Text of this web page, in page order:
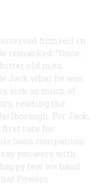
himself in
“Once …
old men
Jack what he was.
sick so much of
reading the
For Jack,
first race for
boon companion
you were with
few, we band
Powers